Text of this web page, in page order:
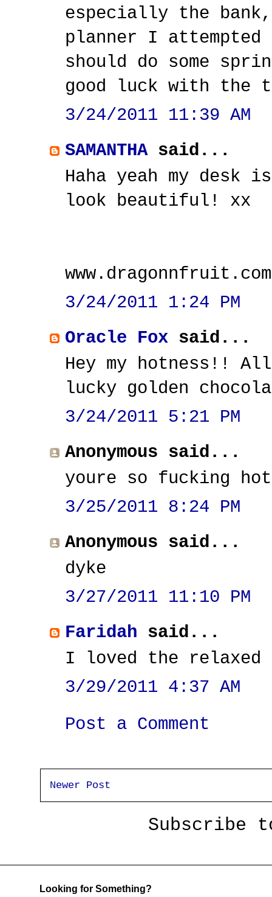
especially the
planner I
should do some
good luck with the
3/24/2011 11:39 AM
SAMANTHAsaid...
Haha yeah my desk
look beautiful! xx
www.dragonnfruit.com
3/24/2011 1:24 PM
Oracle Fox said...
Hey my hotness!!
lucky golden
3/24/2011 5:21 PM
Anonymous said...
youre so fucking
3/25/2011 8:24 PM
Anonymous said...
dyke
3/27/2011 11:10 PM
Faridah said...
I loved the relaxed
3/29/2011 4:37 AM
Post a Comment
Newer Post
Subscribe
Looking for Something?